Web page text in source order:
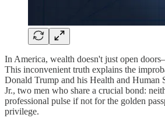
In America, wealth doesn't just open
This inconvenient truth explains the
Donald Trump and his Health and Human
Jr., two men who share a crucial bond:
professional pulse if not for the golden
privilege.